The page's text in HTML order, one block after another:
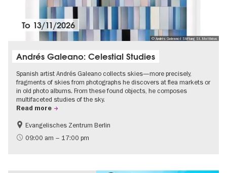
© Andrés Galeano I Stiftung St. Matthäus
To 13/11/2026
Andrés Galeano: Celestial Studies
Spanish artist Andrés Galeano collects skies—more precisely,
fragments of skies from photographs he discovers at flea markets or
in old photo albums. From these found objects, he composes
multifaceted studies of the sky.
Read more
Free of charge
Evangelisches Zentrum Berlin
09:00 am – 17:00 pm